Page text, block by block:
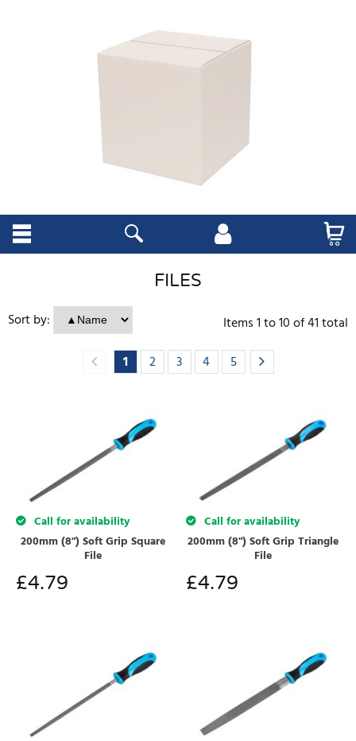
FILES
Sort by:
Items1to10of41total
1
2 3 4 5
Call for availability
200mm (8") Soft Grip Square
File
£4.79
Call for availability
200mm (8") Soft Grip Triangle
File
£4.79